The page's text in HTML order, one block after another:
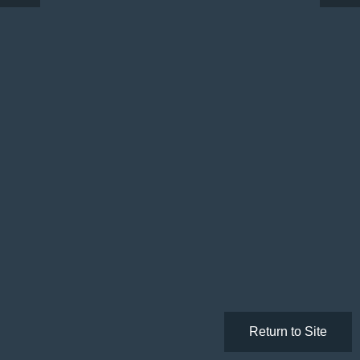
Return to Site